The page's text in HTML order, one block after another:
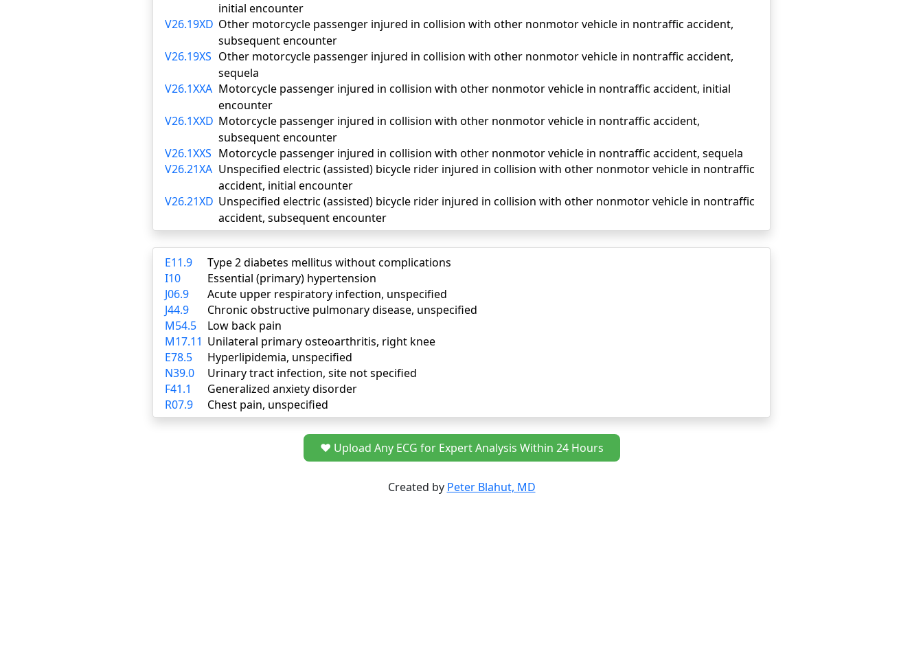
initial encounter
V26.19XD Other motorcycle passenger injured in collision with other nonmotor vehicle in nontraffic accident,
subsequent encounter
V26.19XS Other motorcycle passenger injured in collision with other nonmotor vehicle in nontraffic accident,
sequela
V26.1XXA Motorcycle passenger injured in collision with other nonmotor vehicle in nontraffic accident, initial
encounter
V26.1XXD Motorcycle passenger injured in collision with other nonmotor vehicle in nontraffic accident,
subsequent encounter
V26.1XXS Motorcycle passenger injured in collision with other nonmotor vehicle in nontraffic accident, sequela
V26.21XA Unspecified electric (assisted) bicycle rider injured in collision with other nonmotor vehicle in nontraffic
accident, initial encounter
V26.21XD Unspecified electric (assisted) bicycle rider injured in collision with other nonmotor vehicle in nontraffic
accident, subsequent encounter
E11.9
Type 2 diabetes mellitus without complications
I10
Essential (primary) hypertension
J06.9
Acute upper respiratory infection, unspecified
J44.9
Chronic obstructive pulmonary disease, unspecified
M54.5
Low back pain
M17.11 Unilateral primary osteoarthritis, right knee
E78.5
Hyperlipidemia, unspecified
N39.0
Urinary tract infection, site not specified
F41.1
Generalized anxiety disorder
R07.9
Chest pain, unspecified
❤️ Upload Any ECG for Expert Analysis Within 24 Hours
Created by Peter Blahut, MD